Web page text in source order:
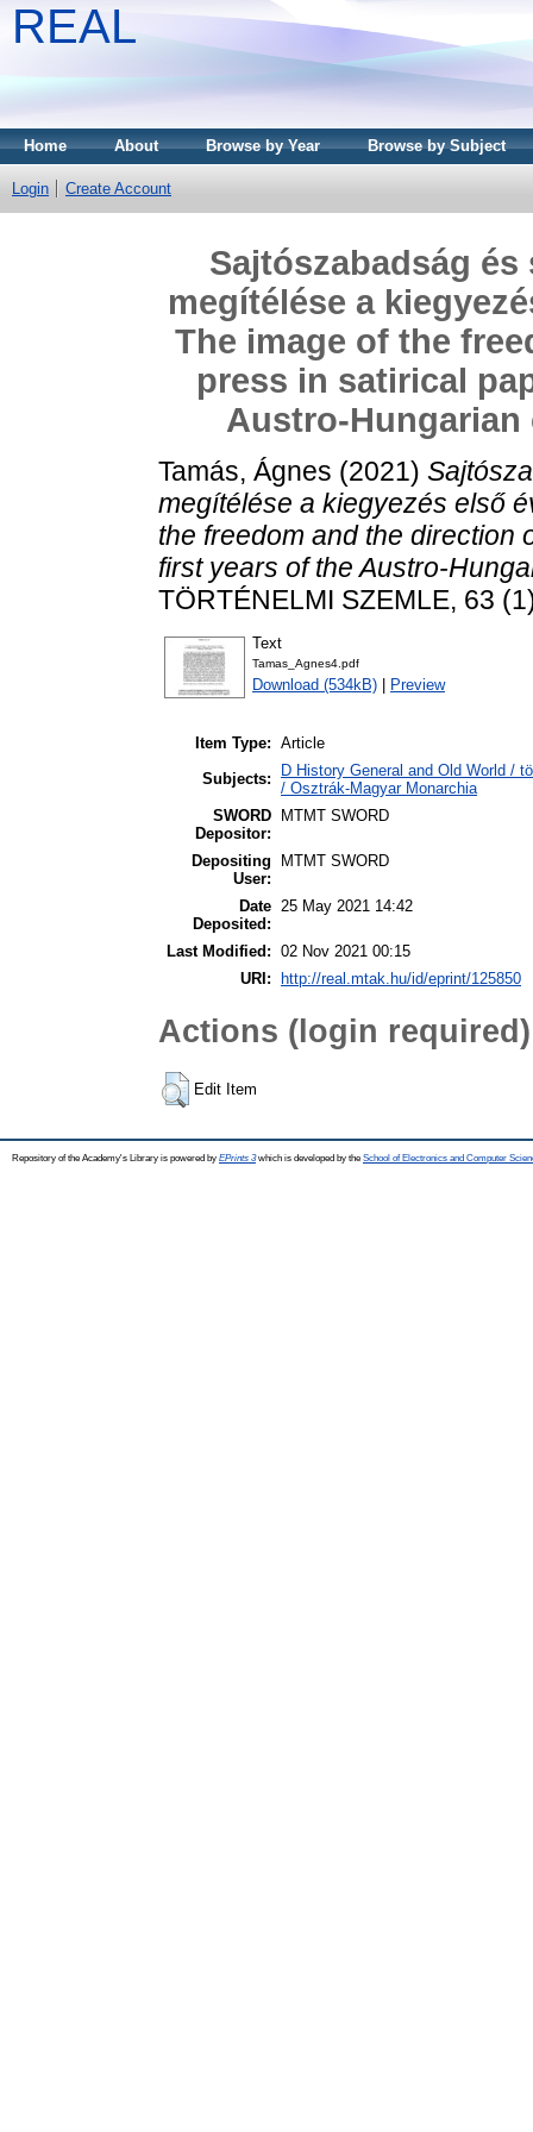
REAL
Home About Browse by Year Browse by Subject
Login Create Account
Sajtószabadság
megítélése a
The image of the
press in satirical
Austro-Hungarian
Tamás, Ágnes (2021)
megítélése a kiegyezés első
the freedom and the direction
first years of the Austro-
TÖRTÉNELMI SZEMLE, 63
Text
Tamas_Agnes4.pdf
Download (534kB) Preview
Item Type: Article
Subjects:
D History General and Old World /
/ Osztrák-Magyar Monarchia
SWORD
Depositor:
MTMT SWORD
Depositing
User:
MTMT SWORD
Date
Deposited:
25 May 2021 14:42
Last Modified: 02 Nov 2021 00:15
URI:
http://real.mtak.hu/id/eprint/125850
Actions (login required)
Edit Item
Repository of the Academy's Library is powered by EPrints 3which is developed by the School of Electronics and Computer